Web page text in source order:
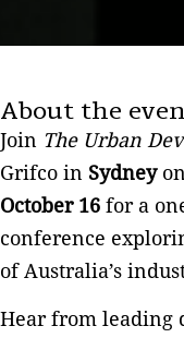
About the
Join The Urban
Grifco in Sydneyon
October 16 for a
conference
of Australia’s
Hear from leading